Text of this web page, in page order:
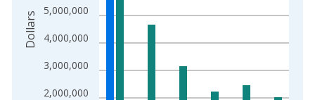
2,000,000
3,000,000
4,000,000
5,000,000
Dollars